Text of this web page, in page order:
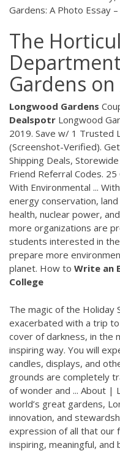
Gardens: A Photo Essay
The
Gardens
Longwood Gardens
Dealspotr Longwood
2019. Save w/ 1 Trusted
(Screenshot-Verified).
Shipping Deals,
Friend Referral Codes.
With Environmental ...
energy conservation,
health, nuclear power,
more organizations are
students interested in
prepare more
planet. How to Write an
College
The magic of the Holiday
exacerbated with a trip
cover of darkness, in the
inspiring way. You will
candles, displays, and
grounds are completely
of wonder and ... About |
world’s great gardens,
innovation, and
expression of all that our
inspiring, meaningful, and